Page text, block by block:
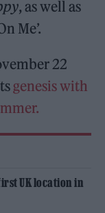
, as well as
Me’.
22
genesis with
UK location in